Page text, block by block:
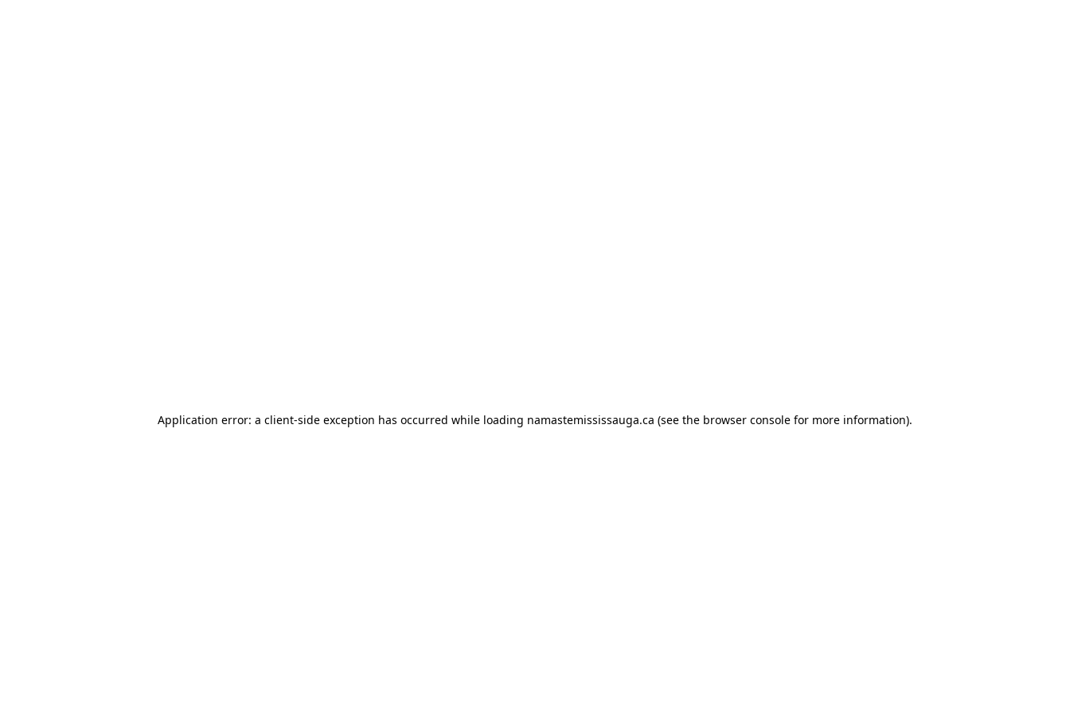
Application error: a client-side exception has occurred while loading namastemississauga.ca (see the browser console for more information).